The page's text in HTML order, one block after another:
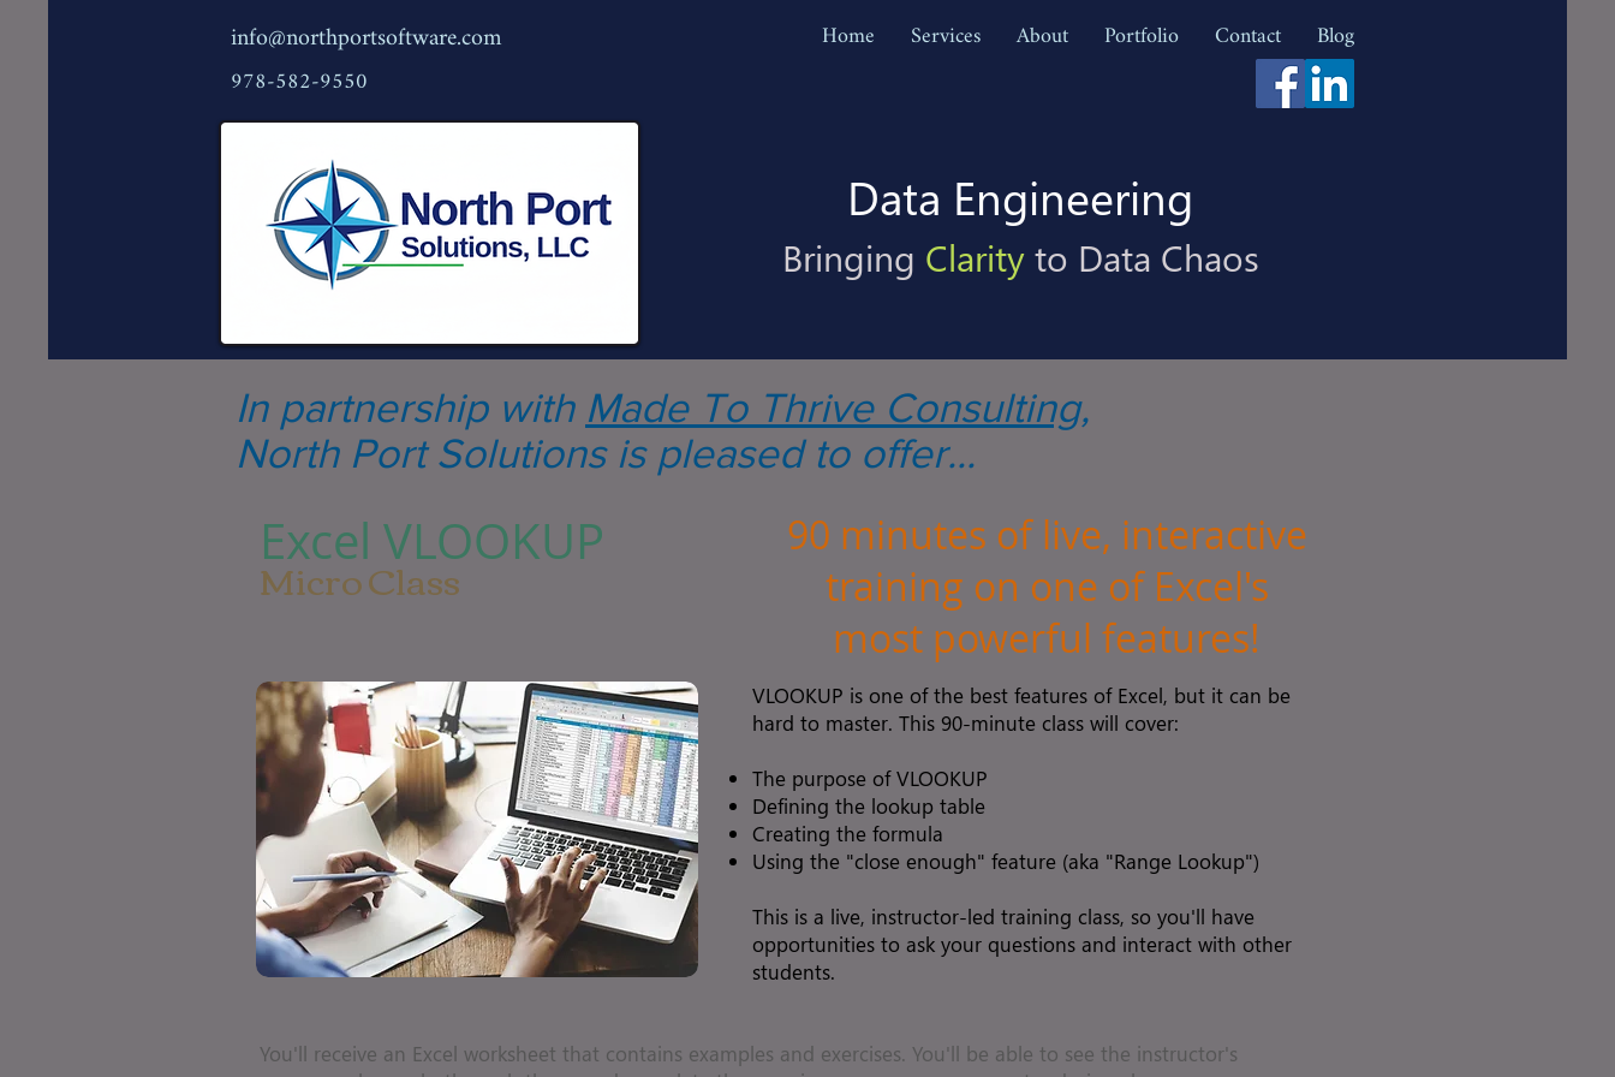
info@northportsoftware.com
978-582-9550
Home Services About Portfolio Contact Blog
Data Engineering
Bringing Clarityto Data Chaos
90 minutes of live, interactive
training on one of Excel's
most powerful features!
Excel VLOOKUP
Micro Class
In partnership with Made To Thrive Consulting,
North Port Solutions is pleased to offer...
VLOOKUP is one of the best features of Excel, but it can be
hard to master. This 90-minute class will cover:
The purpose of VLOOKUP
Defining the lookup table
Creating the formula
Using the "close enough" feature (aka "Range Lookup")
This is a live, instructor-led training class, so you'll have
opportunities to ask your questions and interact with other
students.
You'll receive an Excel worksheet that contains examples and exercises. You'll be able to see the instructor's